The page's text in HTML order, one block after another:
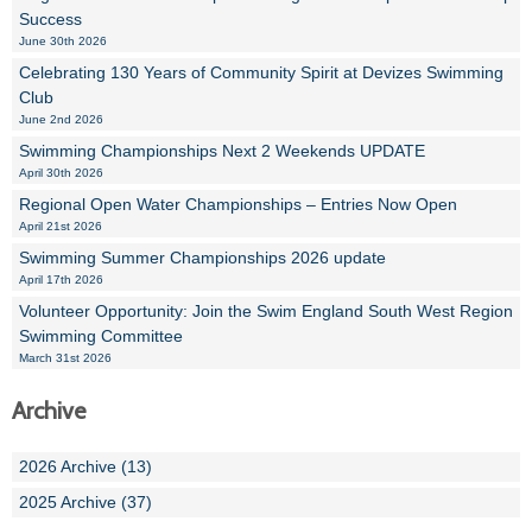
Success
June 30th 2026
Celebrating 130 Years of Community Spirit at Devizes Swimming
Club
June 2nd 2026
Swimming Championships Next 2 Weekends UPDATE
April 30th 2026
Regional Open Water Championships – Entries Now Open
April 21st 2026
Swimming Summer Championships 2026 update
April 17th 2026
Volunteer Opportunity: Join the Swim England South West Region
Swimming Committee
March 31st 2026
Archive
2026 Archive (13)
2025 Archive (37)